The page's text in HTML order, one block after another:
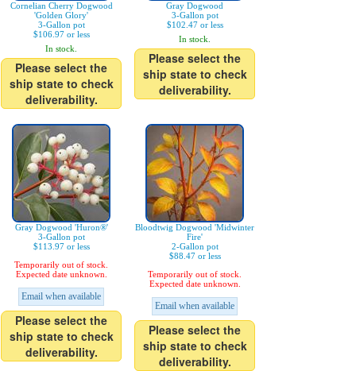
Cornelian Cherry Dogwood
'Golden Glory'
3-Gallon pot
$106.97 or less
In stock.
Please select the
ship state to check
deliverability.
Gray Dogwood
3-Gallon pot
$102.47 or less
In stock.
Please select the
ship state to check
deliverability.
Gray Dogwood 'Huron®'
3-Gallon pot
$113.97 or less
Temporarily out of stock.
Expected date unknown.
Email when available
Please select the
ship state to check
deliverability.
Bloodtwig Dogwood 'Midwinter
Fire'
2-Gallon pot
$88.47 or less
Temporarily out of stock.
Expected date unknown.
Email when available
Please select the
ship state to check
deliverability.